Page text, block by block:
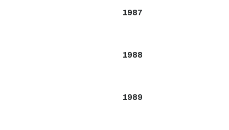
1987
1988
1989